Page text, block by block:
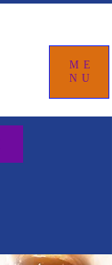
ME
NU